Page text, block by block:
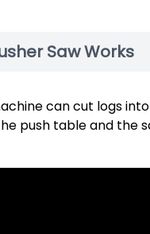
Saw Works
can cut logs
push table and the